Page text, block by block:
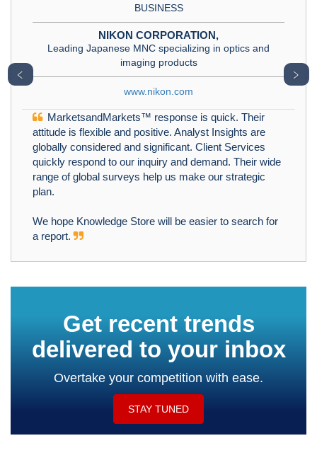
BUSINESS
NIKON CORPORATION,
Leading Japanese MNC specializing in optics and
imaging products
www.nikon.com
MarketsandMarkets™ response is quick. Their
attitude is flexible and positive. Analyst Insights are
globally considered and significant. Client Services
quickly respond to our inquiry and demand. Their wide
range of global surveys help us make our strategic
plan.
We hope Knowledge Store will be easier to search for
a report.
﹤ ﹥
Get recent trends
delivered to your inbox
Overtake your competition with ease.
STAY TUNED